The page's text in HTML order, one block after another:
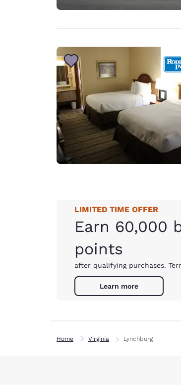
LIMITED TIME OFFER
Earn 60,000
points
after qualifying purchases.
Learn more
Home Virginia Lynchburg